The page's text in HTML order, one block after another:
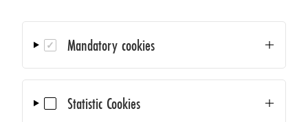
Mandatory cookies
Statistic Cookies